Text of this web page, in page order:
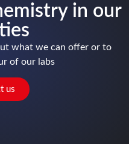
in our
what we can offer or to
of our labs
us